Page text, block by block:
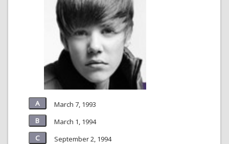
March 7, 1993
March 1, 1994
September 2, 1994